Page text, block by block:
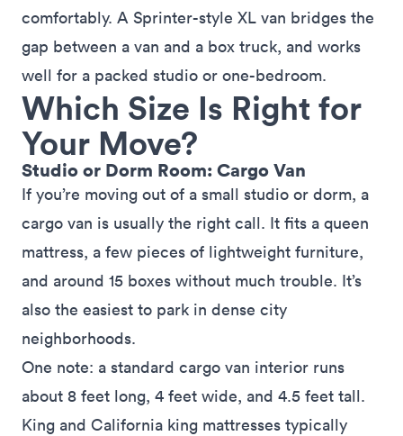
comfortably. A Sprinter-style XL van bridges the
gap between a van and a box truck, and works
well for a packed studio or one-bedroom.
Which Size Is Right for
Your Move?
Studio or Dorm Room: Cargo Van
If you’re moving out of a small studio or dorm, a
cargo van is usually the right call. It fits a queen
mattress, a few pieces of lightweight furniture,
and around 15 boxes without much trouble. It’s
also the easiest to park in dense city
neighborhoods.
One note: a standard cargo van interior runs
about 8 feet long, 4 feet wide, and 4.5 feet tall.
King and California king mattresses typically